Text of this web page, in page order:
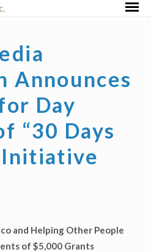
Announces
Day
“30 Days
Initiative
and Helping Other People
of $5,000 Grants